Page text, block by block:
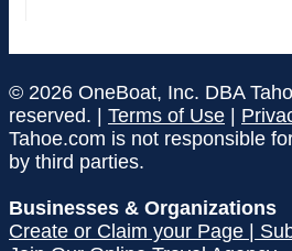
© 2026 OneBoat, Inc. DBA
reserved. | Terms of Use
Tahoe.com is not responsible
by third parties.
Businesses & Organizations
Create or Claim your Page |